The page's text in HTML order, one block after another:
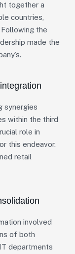
together a
countries,
the
made the
synergies
within the third
role in
this endeavor.
retail
involved
of both
departments